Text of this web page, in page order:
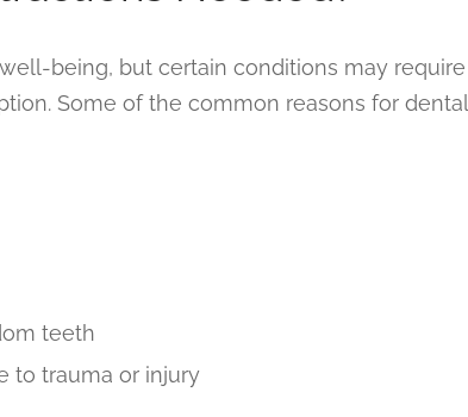
being, but certain conditions may require
Some of the common reasons for dental
teeth
to trauma or injury